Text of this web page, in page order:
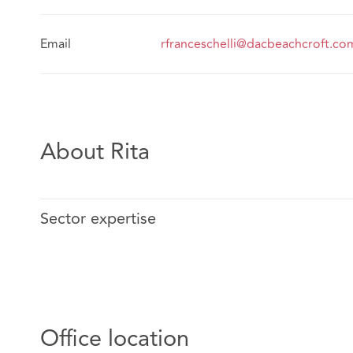
Email
About Rita
Sector expertise
Office location